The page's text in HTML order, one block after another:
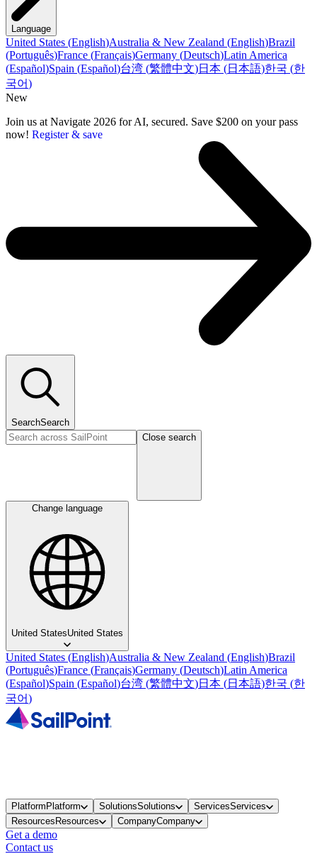
Language
United States (English)Australia & New Zealand (English)Brazil
(Português)France (Français)Germany (Deutsch)Latin America
(Español)Spain (Español)台湾 (繁體中文)日本 (日本語)한국 (한
국어)
New
Join us at Navigate 2026 for AI, secured. Save $200 on your pass
now! Register & save
SearchSearch
Close search
Change language
United StatesUnited States
United States (English)Australia & New Zealand (English)Brazil
(Português)France (Français)Germany (Deutsch)Latin America
(Español)Spain (Español)台湾 (繁體中文)日本 (日本語)한국 (한
국어)
PlatformPlatform SolutionsSolutions ServicesServices
ResourcesResources CompanyCompany
Get a demo
Contact us